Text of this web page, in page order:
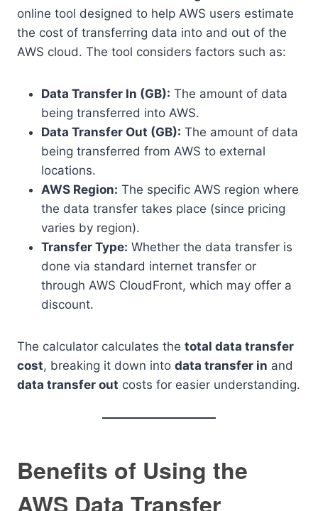
online tool designed to help AWS users estimate
the cost of transferring data into and out of the
AWS cloud. The tool considers factors such as:
Data Transfer In (GB): The amount of data
being transferred into AWS.
Data Transfer Out (GB): The amount of data
being transferred from AWS to external
locations.
AWS Region: The specific AWS region where
the data transfer takes place (since pricing
varies by region).
Transfer Type: Whether the data transfer is
done via standard internet transfer or
through AWS CloudFront, which may offer a
discount.
The calculator calculates the total data transfer
cost, breaking it down into data transfer in and
data transfer out costs for easier understanding.
Benefits of Using the
AWS Data Transfer